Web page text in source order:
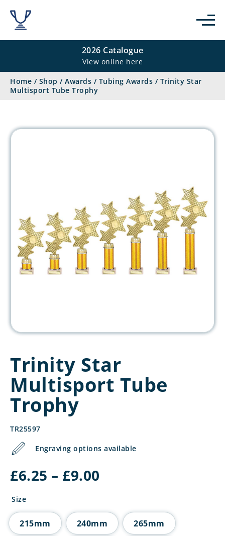
2026 Catalogue
View online here
Home / Shop / Awards / Tubing Awards / Trinity Star
Multisport Tube Trophy
Trinity Star
Multisport Tube
Trophy
TR25597
Engraving options available
£6.25 – £9.00
£9.00
Size
215mm 240mm 265mm